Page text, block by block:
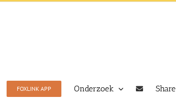
FOXLINK APP Onderzoek